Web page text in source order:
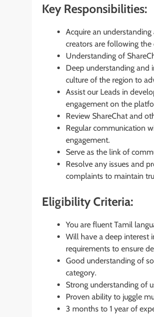
Key Responsibilities:
Acquire an
creators are following
Understanding of
Deep understanding and
culture of the region to
Assist our Leads in
engagement on the
Review ShareChat and
Regular communication
engagement.
Serve as the link of
Resolve any issues and
complaints to maintain
Eligibility Criteria:
You are fluent Tamil
Will have a deep interest
requirements to ensure
Good understanding of
category.
Strong understanding of
Proven ability to juggle
3 months to 1 year of